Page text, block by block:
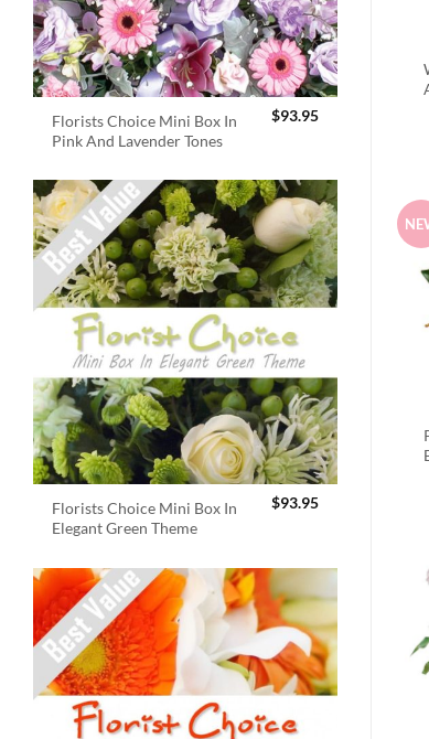
Florists Choice Mini Box In
Pink And Lavender Tones
$93.95
Florists Choice Mini Box In
Elegant Green Theme
$93.95